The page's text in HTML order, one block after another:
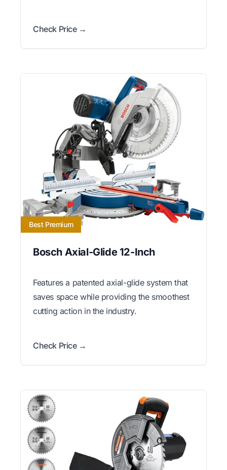
Check Price →
Best Premium
Bosch Axial-Glide 12-Inch
Features a patented axial-glide system that
saves space while providing the smoothest
cutting action in the industry.
Check Price →